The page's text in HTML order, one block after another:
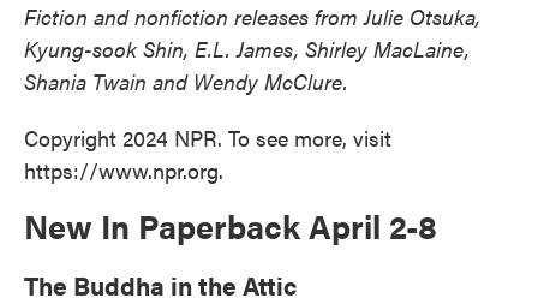
e
b
o
o
t
t
e
k
e
d
i
Fiction and nonfiction releases from Julie Otsuka,
Kyung-sook Shin, E.L. James, Shirley MacLaine,
Shania Twain and Wendy McClure.
Copyright 2024 NPR. To see more, visit
https://www.npr.org.
New In Paperback April 2-8
The Buddha in the Attic